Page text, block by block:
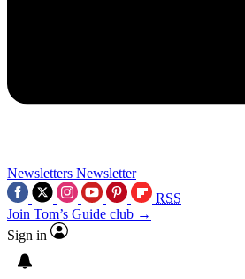
Newsletters Newsletter
RSS
Join Tom’s Guide club →
Sign in